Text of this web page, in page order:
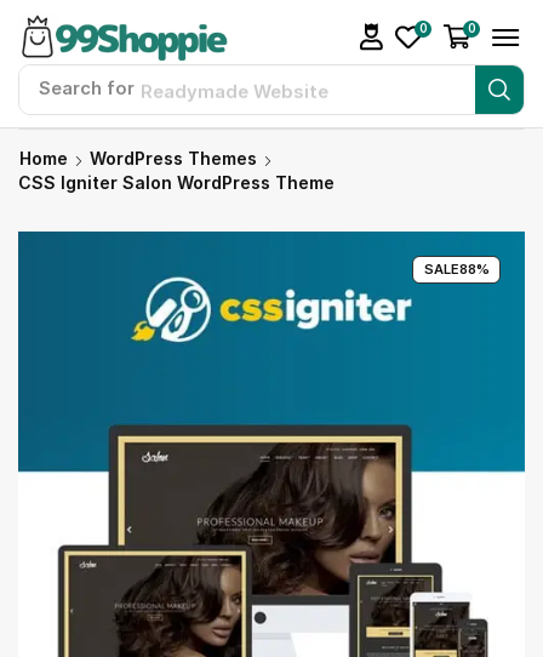
Search for Readymade Website
0 0
Home
WordPress Themes
CSS Igniter Salon WordPress Theme
SALE88%